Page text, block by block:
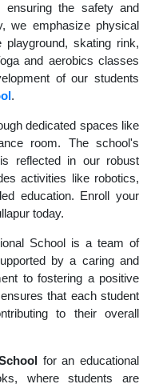
ensuring the safety and
we emphasize physical
skating rink,
and aerobics classes
of our students
.
dedicated spaces like
room. The school's
reflected in our robust
activities like robotics,
education. Enroll your
today.
School is a team of
by a caring and
to fostering a positive
that each student
to their overall
for an educational
where students are